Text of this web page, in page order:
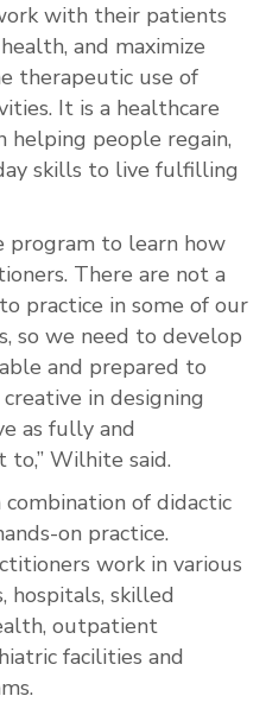
with their patients
and maximize
therapeutic use of
It is a healthcare
helping people regain,
skills to live fulfilling
program to learn how
There are not a
practice in some of our
so we need to develop
and prepared to
in designing
as fully and
Wilhite said.
of didactic
on practice.
work in various
hospitals, skilled
outpatient
facilities and